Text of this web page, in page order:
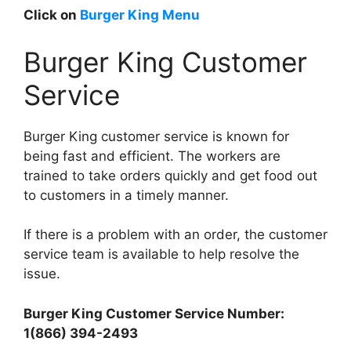
Click on Burger King Menu
Burger King Customer
Service
Burger King customer service is known for
being fast and efficient. The workers are
trained to take orders quickly and get food out
to customers in a timely manner.
If there is a problem with an order, the customer
service team is available to help resolve the
issue.
Burger King Customer Service Number:
1(866) 394-2493